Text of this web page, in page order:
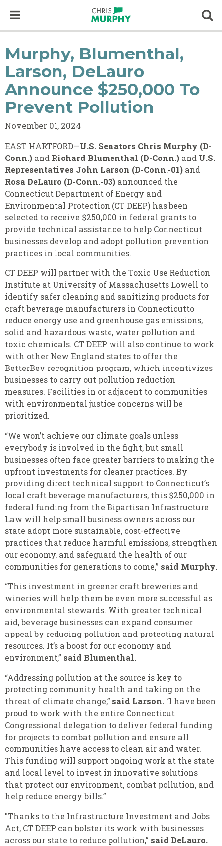
Murphy, Blumenthal,
Larson, DeLauro
Announce $250,000 To
Prevent Pollution
November 01, 2024
EAST HARTFORD—U.S. Senators Chris Murphy (D-
Conn.) and Richard Blumenthal (D-Conn.) and U.S.
Representatives John Larson (D-Conn.-01) and
Rosa DeLauro (D-Conn.-03) announced the
Connecticut Department of Energy and
Environmental Protection (CT DEEP) has been
selected to receive $250,000 in federal grants to
provide technical assistance to help Connecticut
businesses develop and adopt pollution prevention
practices in local communities.
CT DEEP will partner with the Toxic Use Reduction
Institute at University of Massachusetts Lowell to
identify safer cleaning and sanitizing products for
craft beverage manufacturers in Connecticutto
reduce energy use and greenhouse gas emissions,
solid and hazardous waste, water pollution and
toxic chemicals. CT DEEP will also continue to work
with other New England states to offer the
BetterBev recognition program, which incentivizes
businesses to carry out pollution reduction
measures. Facilities in or adjacent to communities
with environmental justice concerns will be
prioritized.
“We won’t achieve our climate goals unless
everybody is involved in the fight, but small
businesses often face greater barriers to making the
upfront investments for cleaner practices. By
providing direct technical support to Connecticut’s
local craft beverage manufacturers, this $250,000 in
federal funding from the Bipartisan Infrastructure
Law will help small business owners across our
state adopt more sustainable, cost-effective
practices that reduce harmful emissions, strengthen
our economy, and safeguard the health of our
communities for generations to come,” said Murphy.
“This investment in greener craft breweries and
wineries will help them be even more successful as
environmental stewards. With greater technical
aid, beverage businesses can expand consumer
appeal by reducing pollution and protecting natural
resources. It’s a boost for our economy and
environment,” said Blumenthal.
“Addressing pollution at the source is key to
protecting community health and taking on the
threat of climate change,” said Larson. “I have been
proud to work with the entire Connecticut
Congressional delegation to deliver federal funding
for projects to combat pollution and ensure all
communities have access to clean air and water.
This funding will support ongoing work at the state
and local level to invest in innovative solutions
that protect our environment, combat pollution, and
help reduce energy bills.”
"Thanks to the Infrastructure Investment and Jobs
Act, CT DEEP can bolster its work with businesses
across our state to reduce pollution,” said DeLauro.